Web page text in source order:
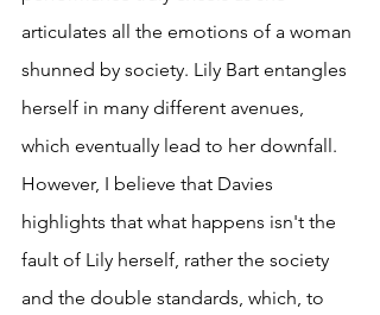
articulates all the emotions of a woman
shunned by society. Lily Bart entangles
herself in many different avenues,
which eventually lead to her downfall.
However, I believe that Davies
highlights that what happens isn't the
fault of Lily herself, rather the society
and the double standards, which, to